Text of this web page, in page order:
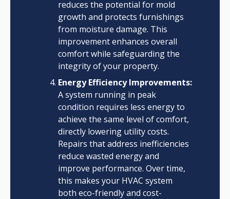
reduces the potential for mold
growth and protects furnishings
from moisture damage. This
improvement enhances overall
comfort while safeguarding the
integrity of your property.
Energy Efficiency Improvements:
A system running in peak
condition requires less energy to
achieve the same level of comfort,
directly lowering utility costs.
Repairs that address inefficiencies
reduce wasted energy and
improve performance. Over time,
this makes your HVAC system
both eco-friendly and cost-